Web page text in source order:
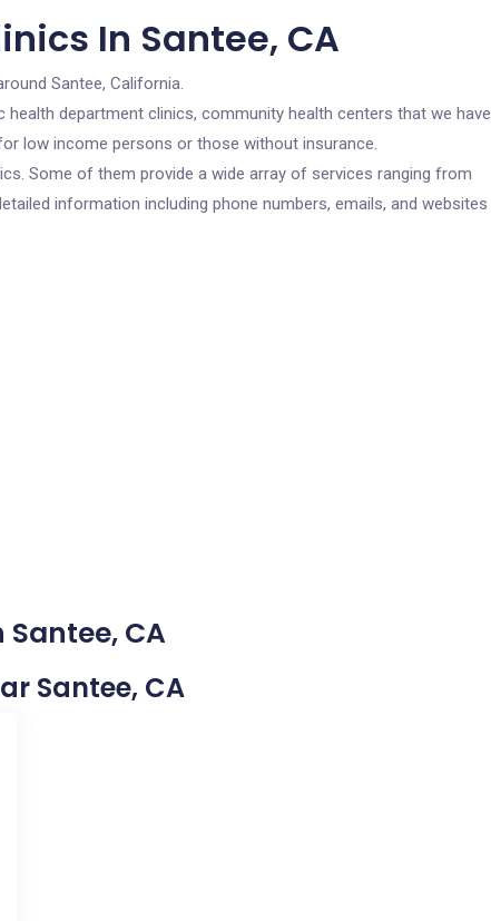
In Santee, CA
Santee, California.
department clinics, community health centers that we have
low income persons or those without insurance.
Some of them provide a wide array of services ranging from
information including phone numbers, emails, and websites
Santee, CA
Santee, CA